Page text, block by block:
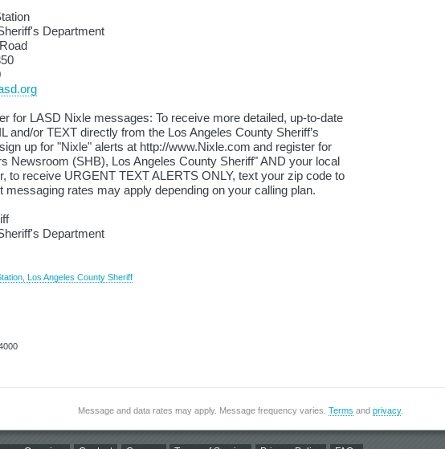
Department
for LASD Nixle messages: To receive more detailed, up-to-date
and/or TEXT directly from the Los Angeles County Sheriff’s
up for "Nixle" alerts at http://www.Nixle.com and register for
Newsroom (SHB), Los Angeles County Sheriff" AND your local
to receive URGENT TEXT ALERTS ONLY, text your zip code to
messaging rates may apply depending on your calling plan.
Department
Los Angeles County Sheriff
Message and data rates may apply. Message frequency varies. Terms and privacy.